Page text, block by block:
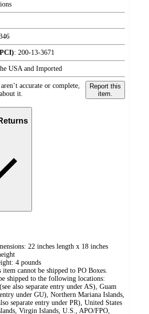
: 200-13-3671
USA and Imported
accurate or complete,
it.
Report this
item.
22 inches length x 18 inches
4 pounds
cannot be shipped to PO Boxes.
shipped to the following locations:
also separate entry under AS), Guam
under GU), Northern Mariana Islands,
separate entry under PR), United States
Virgin Islands, U.S., APO/FPO,